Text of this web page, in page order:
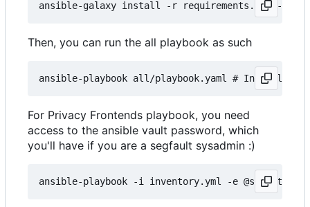
Then, you can run the all playbook as such
For Privacy Frontends playbook, you need
access to the ansible vault password, which
you'll have if you are a segfault sysadmin :)